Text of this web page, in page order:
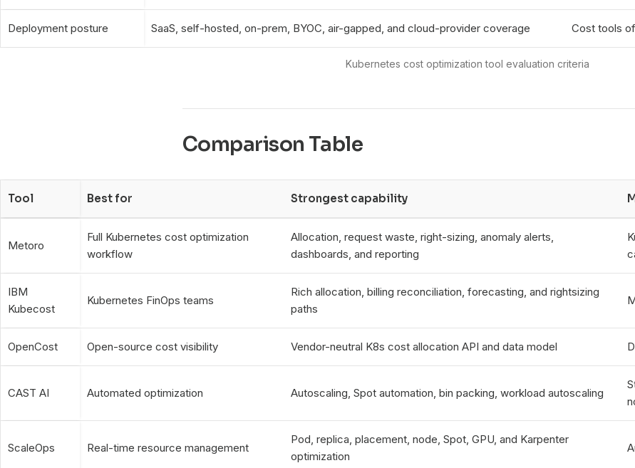
Deployment posture SaaS, self-hosted, on-prem, BYOC, air-gapped, and cloud-provider coverage Cost tools
Comparison Table
Tool Best for Strongest capability
Metoro
Full Kubernetes cost optimization
workflow
Allocation, request waste, right-sizing, anomaly alerts,
dashboards, and reporting
IBM
Kubecost
Kubernetes FinOps teams
Rich allocation, billing reconciliation, forecasting, and rightsizing
paths
OpenCost Open-source cost visibility Vendor-neutral K8s cost allocation API and data model
CAST AI Automated optimization Autoscaling, Spot automation, bin packing, workload autoscaling
ScaleOps Real-time resource management
Pod, replica, placement, node, Spot, GPU, and Karpenter
optimization